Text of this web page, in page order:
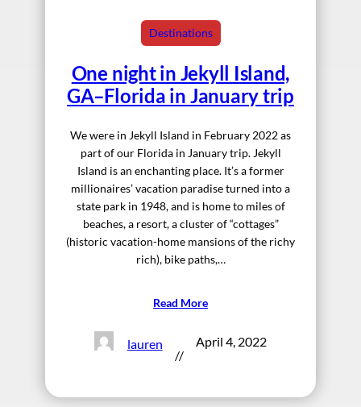
Destinations
One night in Jekyll Island,
GA–Florida in January trip
We were in Jekyll Island in February 2022 as
part of our Florida in January trip. Jekyll
Island is an enchanting place. It’s a former
millionaires’ vacation paradise turned into a
state park in 1948, and is home to miles of
beaches, a resort, a cluster of “cottages”
(historic vacation-home mansions of the richy
rich), bike paths,…
Read More
lauren
//
April 4, 2022